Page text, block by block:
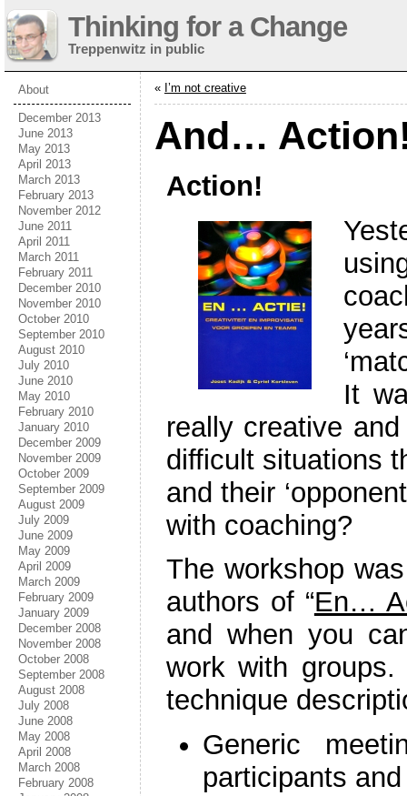
Thinking for a Change
Treppenwitz in public
About
December 2013
June 2013
May 2013
April 2013
March 2013
February 2013
November 2012
June 2011
April 2011
March 2011
February 2011
December 2010
November 2010
October 2010
September 2010
August 2010
July 2010
June 2010
May 2010
February 2010
January 2010
December 2009
November 2009
October 2009
September 2009
August 2009
July 2009
June 2009
May 2009
April 2009
March 2009
February 2009
January 2009
December 2008
November 2008
October 2008
September 2008
August 2008
July 2008
June 2008
May 2008
April 2008
March 2008
February 2008
« I’m not creative
And…
Action!
It
really creative
difficult situations
and their
with coaching?
The workshop
authors of “En…
and when you
work with
technique
Generic
participants